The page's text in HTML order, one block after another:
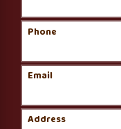
Phone
Email
Address